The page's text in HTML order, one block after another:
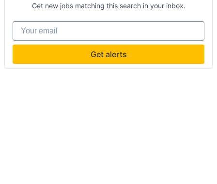
Get new jobs matching this search in your inbox.
Your email
Get alerts